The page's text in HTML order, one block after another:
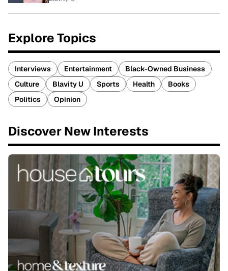
Explore Topics
Interviews Entertainment
Black-Owned Business
Culture
Blavity U Sports Health
Books
Politics
Opinion
Discover New Interests